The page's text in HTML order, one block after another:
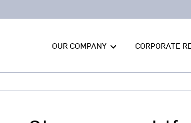
OUR COMPANY keyboard_arrow_down CORPORATE